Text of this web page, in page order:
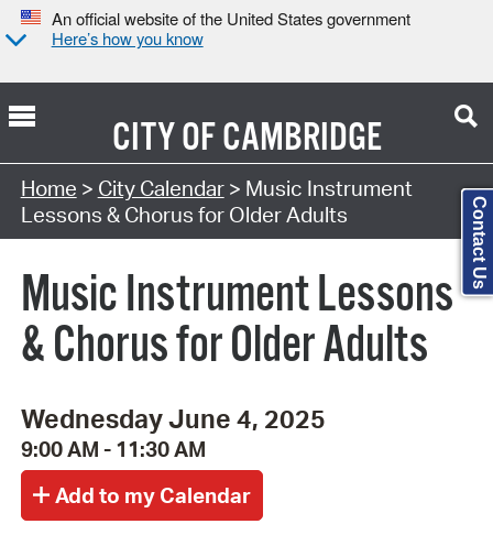
An official website of the United States government
Here’s how you know
CITY OFCAMBRIDGE
Search Type:
Home > City Calendar> Music Instrument
Lessons & Chorus for Older Adults
Music Instrument Lessons
& Chorus for Older Adults
Wednesday June 4, 2025
9:00 AM - 11:30 AM
Contact Us